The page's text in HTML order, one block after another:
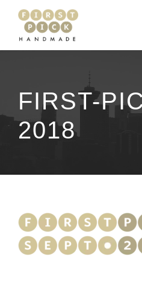
FIRST-
2018